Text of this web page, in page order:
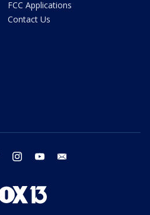
FCC Applications
Contact Us
twitter instagram youtube